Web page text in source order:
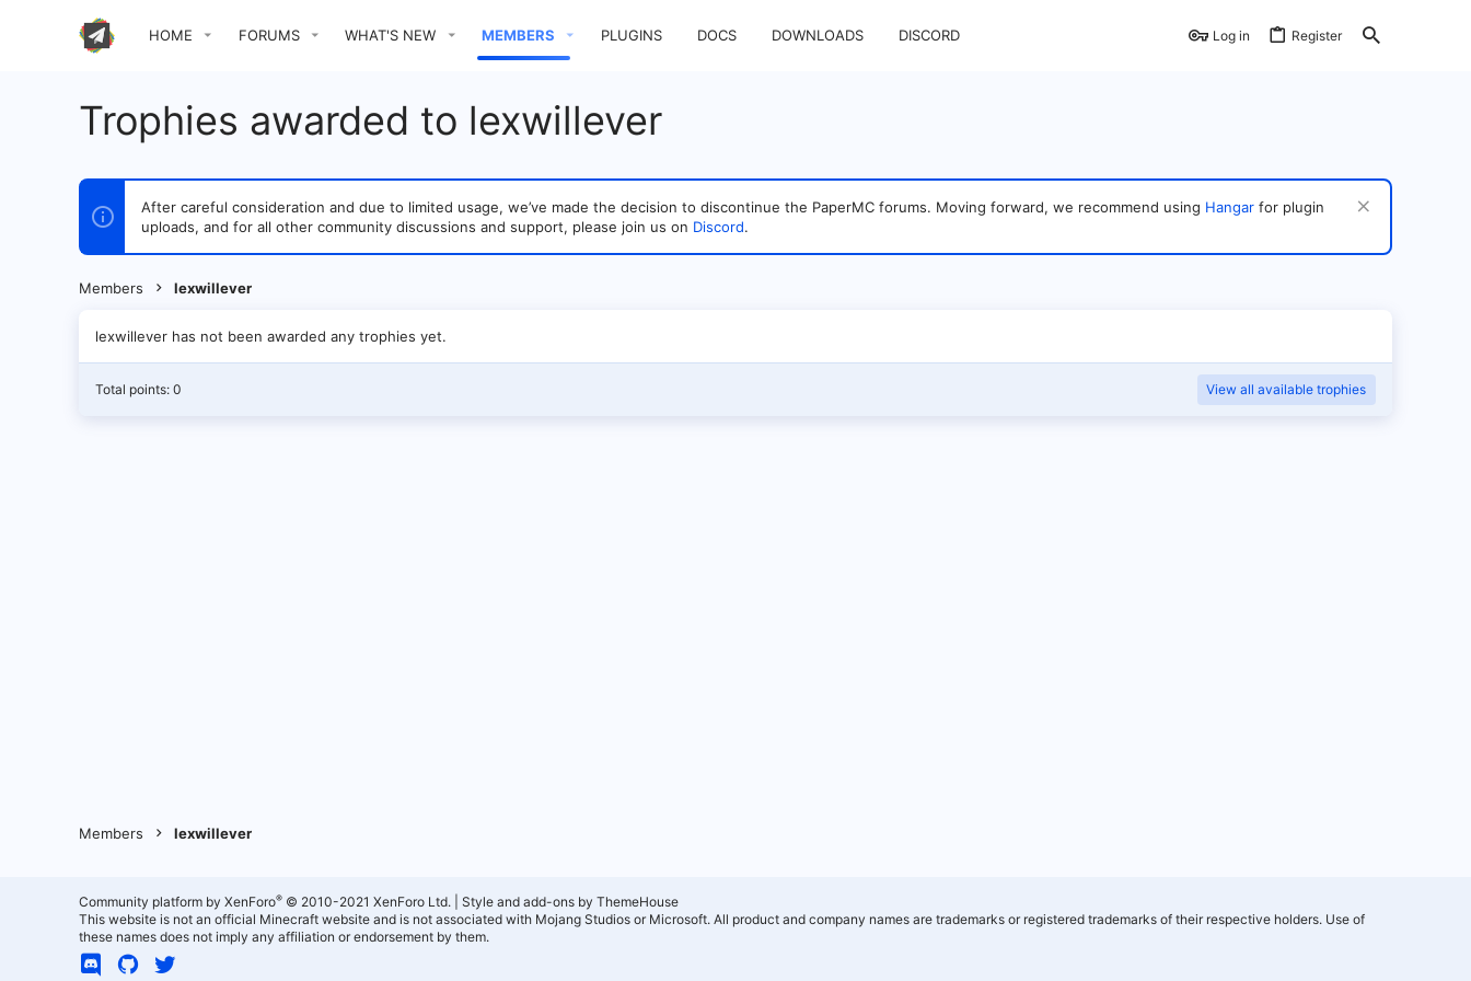
HOME FORUMS WHAT'S NEW MEMBERS PLUGINS DOCS DOWNLOADS DISCORD Log in Register
Trophies awarded to lexwillever
After careful consideration and due to limited usage, we’ve made the decision to discontinue the PaperMC forums. Moving forward, we recommend using Hangar for plugin
uploads, and for all other community discussions and support, please join us on Discord.
Members lexwillever
lexwillever has not been awarded any trophies yet.
Total points: 0 View all available trophies
Members lexwillever
Community platform by XenForo® © 2010-2021 XenForo Ltd.
Style and add-ons by ThemeHouse
This website is not an official Minecraft website and is not associated with Mojang Studios or Microsoft. All product and company names are trademarks or registered trademarks of their respective holders. Use of
these names does not imply any affiliation or endorsement by them.